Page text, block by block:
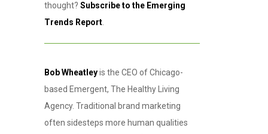
thought? Subscribe to the Emerging
Trends Report.
Bob Wheatleyis the CEO of Chicago-
based Emergent, The Healthy Living
Agency. Traditional brand marketing
often sidesteps more human qualities